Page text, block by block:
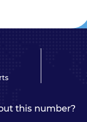
this number?